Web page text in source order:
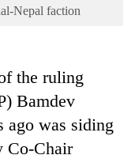
Nepal faction
the ruling
Bamdev
ago was siding
Co-Chair